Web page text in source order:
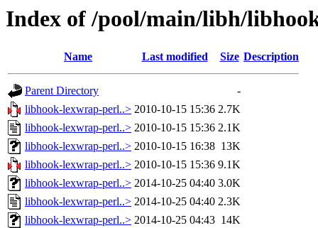
Index of /pool/main/libh/
Name Last modified Size Description
Parent Directory
-
libhook-lexwrap-perl..> 2010-10-15 15:36 2.7K
libhook-lexwrap-perl..> 2010-10-15 15:36 2.1K
libhook-lexwrap-perl..> 2010-10-15 16:38 13K
libhook-lexwrap-perl..> 2010-10-15 15:36 9.1K
libhook-lexwrap-perl..> 2014-10-25 04:40 3.0K
libhook-lexwrap-perl..> 2014-10-25 04:40 2.3K
libhook-lexwrap-perl..> 2014-10-25 04:43 14K